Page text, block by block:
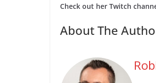
Check out her Twitch
About The